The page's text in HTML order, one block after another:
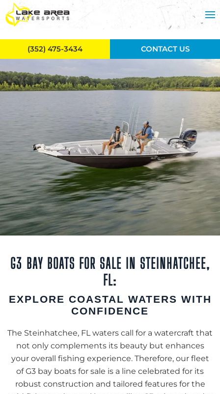
Skip to main content
G3 BAY BOATS FOR SALE IN STEINHATCHEE,
FL:
EXPLORE COASTAL WATERS WITH
CONFIDENCE
The Steinhatchee, FL waters call for a watercraft that
not only complements its beauty but enhances
your overall fishing experience. Therefore, our fleet
of G3 bay boats for sale is a line celebrated for its
robust construction and tailored features for the
(352) 475-3434 CONTACT US